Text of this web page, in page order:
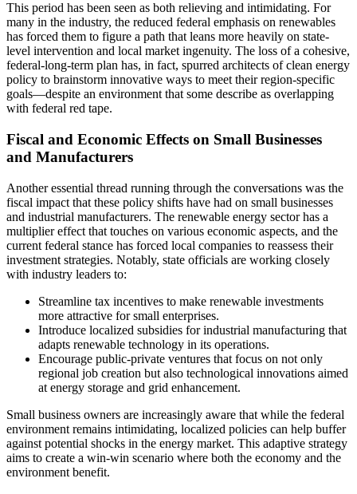
This period has been seen as both relieving and intimidating. For
many in the industry, the reduced federal emphasis on renewables
has forced them to figure a path that leans more heavily on state-
level intervention and local market ingenuity. The loss of a cohesive,
federal-long-term plan has, in fact, spurred architects of clean energy
policy to brainstorm innovative ways to meet their region-specific
goals—despite an environment that some describe as overlapping
with federal red tape.
Fiscal and Economic Effects on Small Businesses
and Manufacturers
Another essential thread running through the conversations was the
fiscal impact that these policy shifts have had on small businesses
and industrial manufacturers. The renewable energy sector has a
multiplier effect that touches on various economic aspects, and the
current federal stance has forced local companies to reassess their
investment strategies. Notably, state officials are working closely
with industry leaders to:
Streamline tax incentives to make renewable investments
more attractive for small enterprises.
Introduce localized subsidies for industrial manufacturing that
adapts renewable technology in its operations.
Encourage public-private ventures that focus on not only
regional job creation but also technological innovations aimed
at energy storage and grid enhancement.
Small business owners are increasingly aware that while the federal
environment remains intimidating, localized policies can help buffer
against potential shocks in the energy market. This adaptive strategy
aims to create a win-win scenario where both the economy and the
environment benefit.